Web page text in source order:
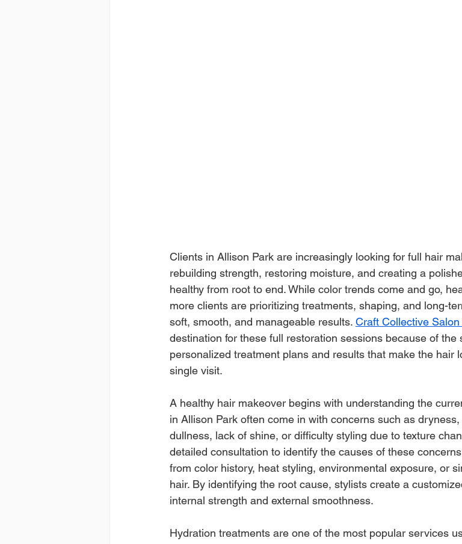
Clients in Allison Park are increasingly looking for full hair
rebuilding strength, restoring moisture, and creating a
healthy from root to end. While color trends come and go,
more clients are prioritizing treatments, shaping, and long-
soft, smooth, and manageable results. Craft Collective
destination for these full restoration sessions because of the
personalized treatment plans and results that make the hair
single visit.
A healthy hair makeover begins with understanding the
in Allison Park often come in with concerns such as
dullness, lack of shine, or difficulty styling due to texture
detailed consultation to identify the causes of these
from color history, heat styling, environmental exposure, or
hair. By identifying the root cause, stylists create a
internal strength and external smoothness.
Hydration treatments are one of the most popular services